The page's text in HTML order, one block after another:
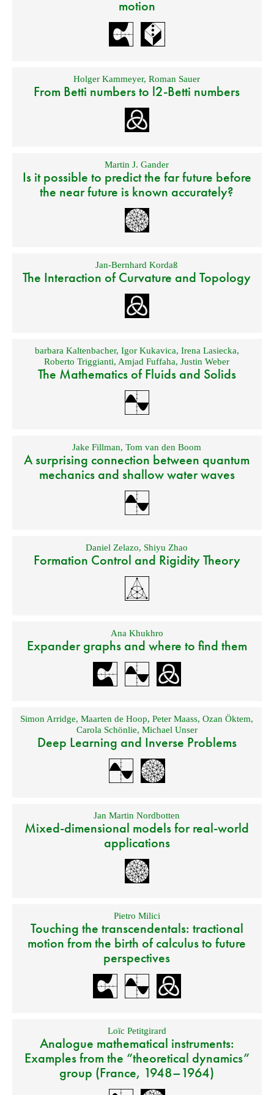
motion
Holger Kammeyer,Roman Sauer
From Betti numbers to l2-Betti numbers
Martin J. Gander
Is it possible to predict the far future before
the near future is known accurately?
Jan-Bernhard Kordaß
The Interaction of Curvature and Topology
barbara Kaltenbacher, Igor Kukavica, Irena Lasiecka,
Roberto Triggianti, Amjad Fuffaha,Justin Weber
The Mathematics of Fluids and Solids
Jake Fillman,Tom van den Boom
A surprising connection between quantum
mechanics and shallow water waves
Daniel Zelazo, Shiyu Zhao
Formation Control and Rigidity Theory
Ana Khukhro
Expander graphs and where to find them
Simon Arridge,Maarten de Hoop,Peter Maass,Ozan Öktem,
Carola Schönlie, Michael Unser
Deep Learning and Inverse Problems
Jan Martin Nordbotten
Mixed-dimensional models for real-world
applications
Pietro Milici
Touching the transcendentals: tractional
motion from the birth of calculus to future
perspectives
Loïc Petitgirard
Analogue mathematical instruments:
Examples from the “theoretical dynamics”
group (France, 1948–1964)